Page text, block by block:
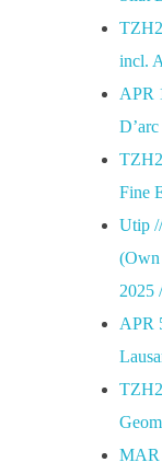
incl.
APR
Fine
Utip
(Own
2025
APR
MAR